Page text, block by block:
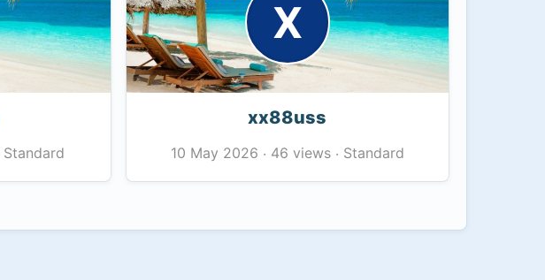
Standard
X
xx88uss
10 May 2026 · 46 views· Standard